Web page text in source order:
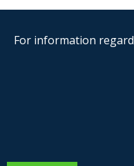
For information